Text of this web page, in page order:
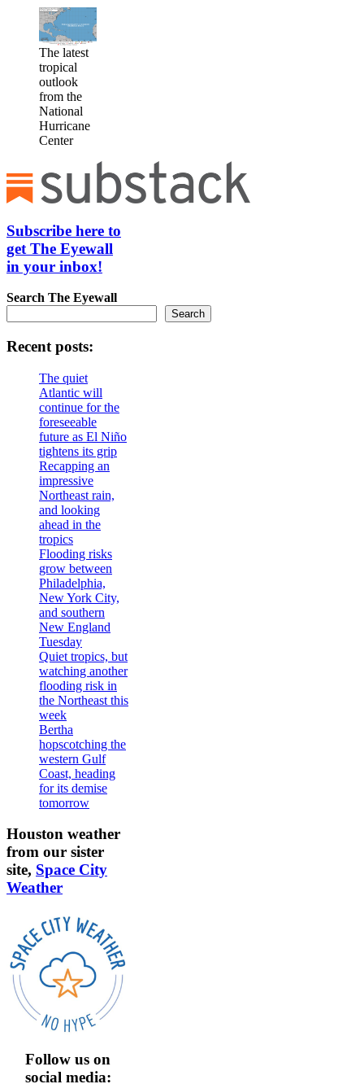
The latest
tropical
outlook
from the
National
Hurricane
Center
Subscribe here to
get The Eyewall
in your inbox!
Search The Eyewall
Search
Recent posts:
The quiet
Atlantic will
continue for the
foreseeable
future as El Niño
tightens its grip
Recapping an
impressive
Northeast rain,
and looking
ahead in the
tropics
Flooding risks
grow between
Philadelphia,
New York City,
and southern
New England
Tuesday
Quiet tropics, but
watching another
flooding risk in
the Northeast this
week
Bertha
hopscotching the
western Gulf
Coast, heading
for its demise
tomorrow
Houston weather
from our sister
site, Space City
Weather
Follow us on
social media: